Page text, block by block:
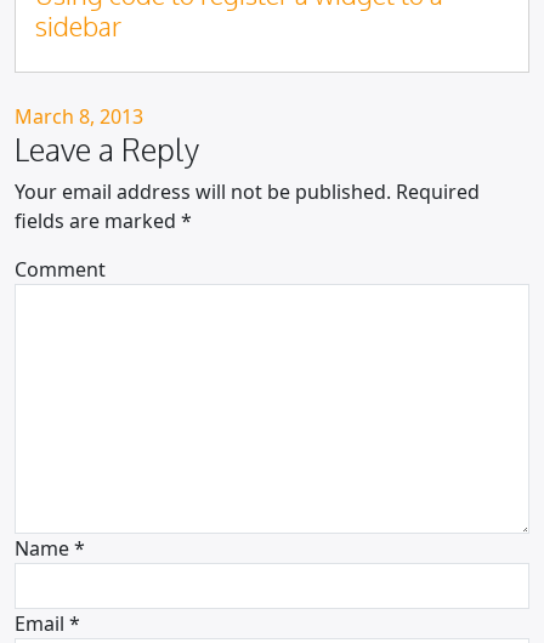
sidebar
Posted on
March 8, 2013
Leave a Reply
Your email address will not be published. Required
fields are marked *
Comment
Name*
Email *